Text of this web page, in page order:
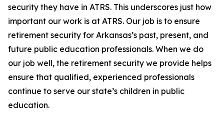
security they have in ATRS. This underscores just how
important our work is at ATRS. Our job is to ensure
retirement security for Arkansas’s past, present, and
future public education professionals. When we do
our job well, the retirement security we provide helps
ensure that qualified, experienced professionals
continue to serve our state’s children in public
education.